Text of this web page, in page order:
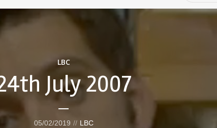
LBC
July 2007
05/02/2019 LBC